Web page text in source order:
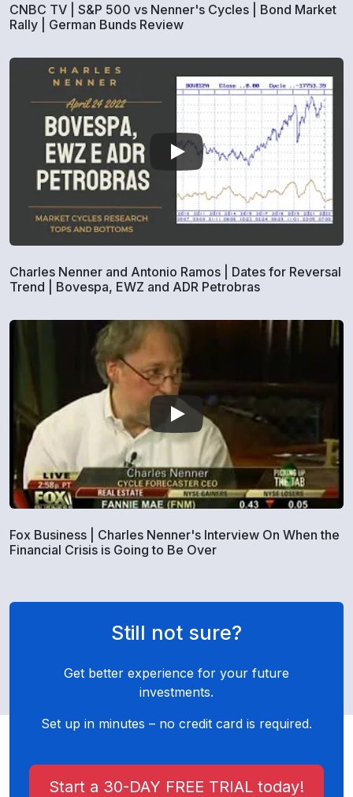
CNBC TV | S&P 500 vs Nenner's Cycles | Bond Market
Rally | German Bunds Review
Charles Nenner and Antonio Ramos | Dates for Reversal
Trend | Bovespa, EWZ and ADR Petrobras
Fox Business | Charles Nenner's Interview On When the
Financial Crisis is Going to Be Over
Still not sure?
Get better experience for your future
investments.
Set up in minutes – no credit card is required.
Start a 30-DAY FREE TRIAL today!